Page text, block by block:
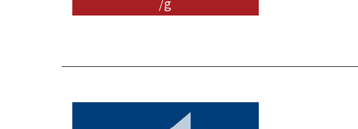
g/